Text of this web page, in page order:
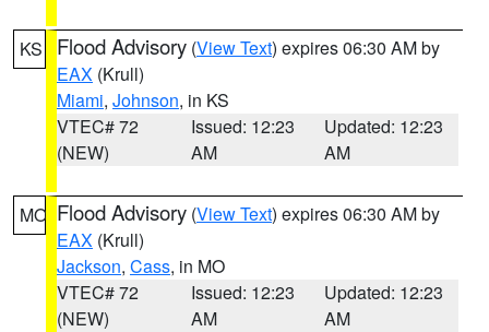
KS Flood Advisory (View Text) expires 06:30 AM by
EAX (Krull)
Miami, Johnson, in KS
VTEC# 72
(NEW)
Issued: 12:23
AM
Updated: 12:23
AM
MO Flood Advisory (View Text) expires 06:30 AM by
EAX (Krull)
Jackson, Cass, in MO
VTEC# 72
(NEW)
Issued: 12:23
AM
Updated: 12:23
AM